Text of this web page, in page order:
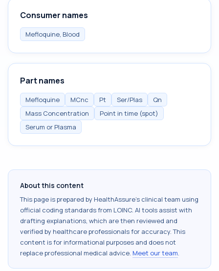
Consumer names
Mefloquine, Blood
Part names
Mefloquine MCnc Pt Ser/Plas
Qn
Mass Concentration
Point in time (spot)
Serum or Plasma
About this content
This page is prepared by HealthAssure's clinical team using
official coding standards from LOINC. AI tools assist with
drafting explanations, which are then reviewed and
verified by healthcare professionals for accuracy. This
content is for informational purposes and does not
replace professional medical advice. Meet our team.